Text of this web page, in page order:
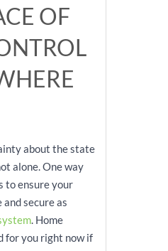
OF
about the state
alone. One way
to ensure your
and secure as
. Home
for you right now if